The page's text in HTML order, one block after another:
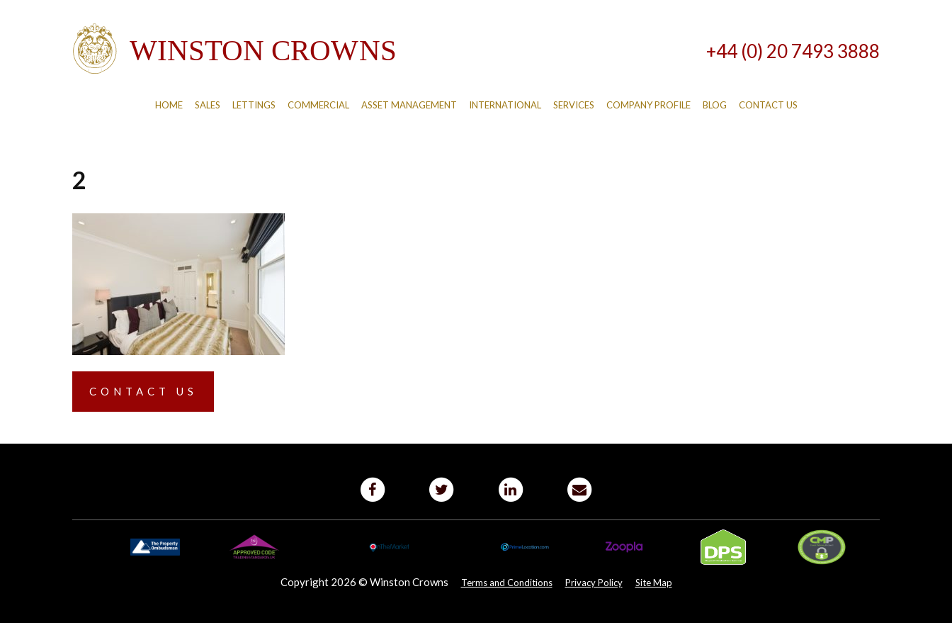
+44 (0) 20 7493 3888
HOME SALES LETTINGS COMMERCIAL ASSET MANAGEMENT INTERNATIONAL SERVICES COMPANY PROFILE BLOG CONTACT US
2
CONTACT US
Copyright 2026 © Winston Crowns Terms and Conditions Privacy Policy Site Map